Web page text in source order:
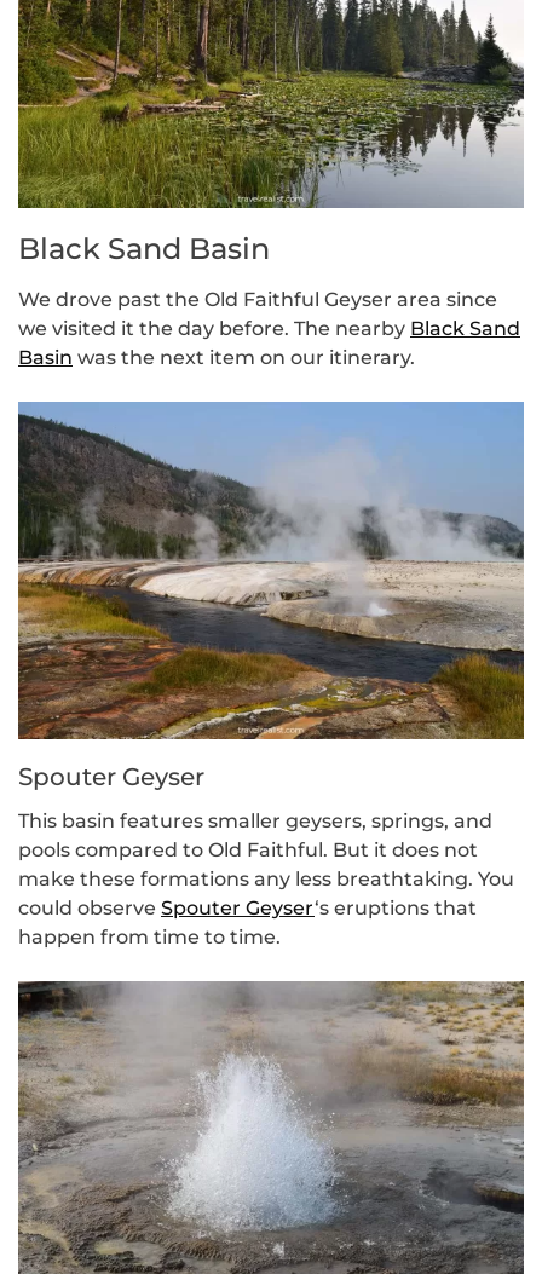
Black Sand Basin
We drove past the Old Faithful Geyser area since
we visited it the day before. The nearby Black Sand
Basin was the next item on our itinerary.
Spouter Geyser
This basin features smaller geysers, springs, and
pools compared to Old Faithful. But it does not
make these formations any less breathtaking. You
could observe Spouter Geyser‘s eruptions that
happen from time to time.